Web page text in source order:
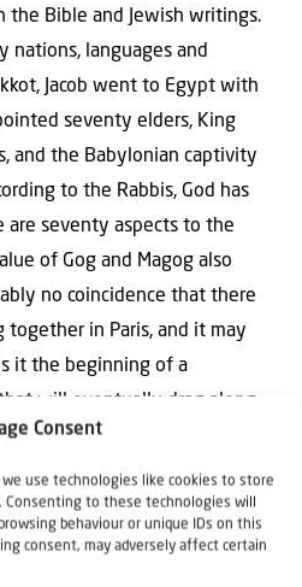
Consent
we use technologies like cookies to store
Consenting to these technologies will
behaviour or unique IDs on this
consent, may adversely affect certain
the Bible and Jewish writings.
nations, languages and
Jacob went to Egypt with
seventy elders, King
and the Babylonian captivity
to the Rabbis, God has
are seventy aspects to the
of Gog and Magog also
no coincidence that there
in Paris, and it may
it the beginning of a
will eventually drag along
LORD fights on the side of His
“power” of Allah and all the
broken. One day, The Lord will